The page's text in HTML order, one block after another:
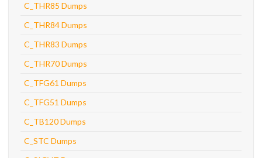
C_THR85 Dumps
C_THR84 Dumps
C_THR83 Dumps
C_THR70 Dumps
C_TFG61 Dumps
C_TFG51 Dumps
C_TB120 Dumps
C_STC Dumps